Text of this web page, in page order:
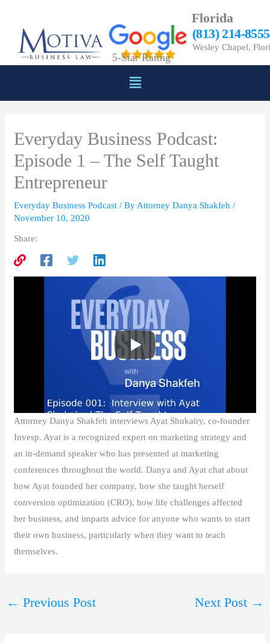
content
5-Star Rating
Florida
(813) 214-8555
Wesley Chapel,
Menu
Everyday Business Podcast:
Episode 1 – The Self Taught
Entrepreneur
Everyday Business Podcast / By Attorney Danya Shakfeh/
November 10, 2020
Share:
Attorney Danya Shakfeh interviews Ayat Shukairy, co-founder
Invesp. Ayat is a recognized expert on marketing strategy and
an in-demand speaker who has presented at marketing
conferences throughout the world. Danya and Ayat chat about
how Ayat founded her company, how she taught herself
conversion optimization (CRO), how life challenges affected
her business, and imparts advice for anyone who wants to start
their own business, particularly when they want to teach
themselves.
← Previous Post Next Post →